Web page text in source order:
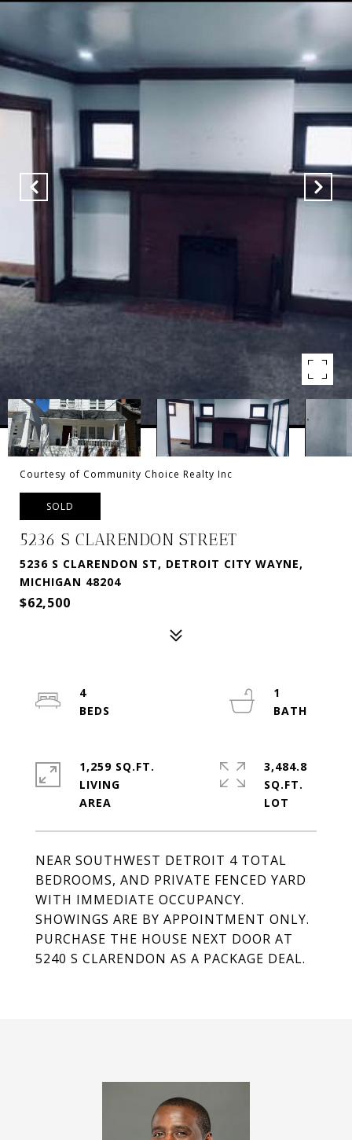
Courtesy of Community Choice Realty Inc
SOLD
5236 S CLARENDON STREET
5236 S CLARENDON ST, DETROIT CITY WAYNE,
MICHIGAN 48204
$62,500
NEAR SOUTHWEST DETROIT 4 TOTAL
BEDROOMS, AND PRIVATE FENCED YARD
WITH IMMEDIATE OCCUPANCY.
SHOWINGS ARE BY APPOINTMENT ONLY.
PURCHASE THE HOUSE NEXT DOOR AT
5240 S CLARENDON AS A PACKAGE DEAL.
4
1
1,259 SQ.FT.
LIVING
3,484.8
SQ.FT.